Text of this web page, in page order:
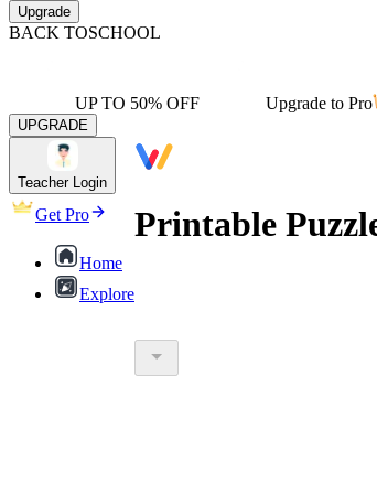
Upgrade
BACK TOSCHOOL
UP TO 50% OFF Upgrade to Pro
UPGRADE
Teacher Login
Get Pro
Home
Explore
Printable